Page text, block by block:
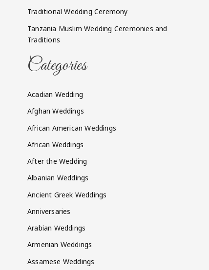
Traditional Wedding Ceremony
Tanzania Muslim Wedding Ceremonies and
Traditions
Categories
Acadian Wedding
Afghan Weddings
African American Weddings
African Weddings
After the Wedding
Albanian Weddings
Ancient Greek Weddings
Anniversaries
Arabian Weddings
Armenian Weddings
Assamese Weddings